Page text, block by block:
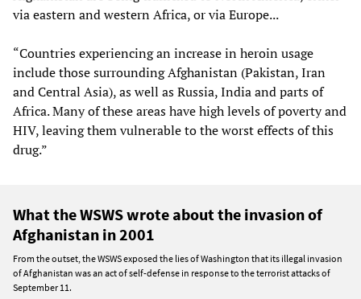
via eastern and western Africa, or via Europe...
“Countries experiencing an increase in heroin usage
include those surrounding Afghanistan (Pakistan, Iran
and Central Asia), as well as Russia, India and parts of
Africa. Many of these areas have high levels of poverty and
HIV, leaving them vulnerable to the worst effects of this
drug.”
What the WSWS wrote about the invasion of
Afghanistan in 2001
From the outset, the WSWS exposed the lies of Washington that its illegal invasion
of Afghanistan was an act of self-defense in response to the terrorist attacks of
September 11.